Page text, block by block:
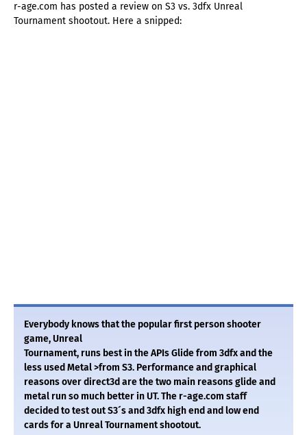
r-age.com has posted a review on S3 vs. 3dfx Unreal
Tournament shootout. Here a snipped:
Everybody knows that the popular first person shooter
game, Unreal
Tournament, runs best in the APIs Glide from 3dfx and the
less used Metal >from S3. Performance and graphical
reasons over direct3d are the two main reasons glide and
metal run so much better in UT. The r-age.com staff
decided to test out S3´s and 3dfx high end and low end
cards for a Unreal Tournament shootout.